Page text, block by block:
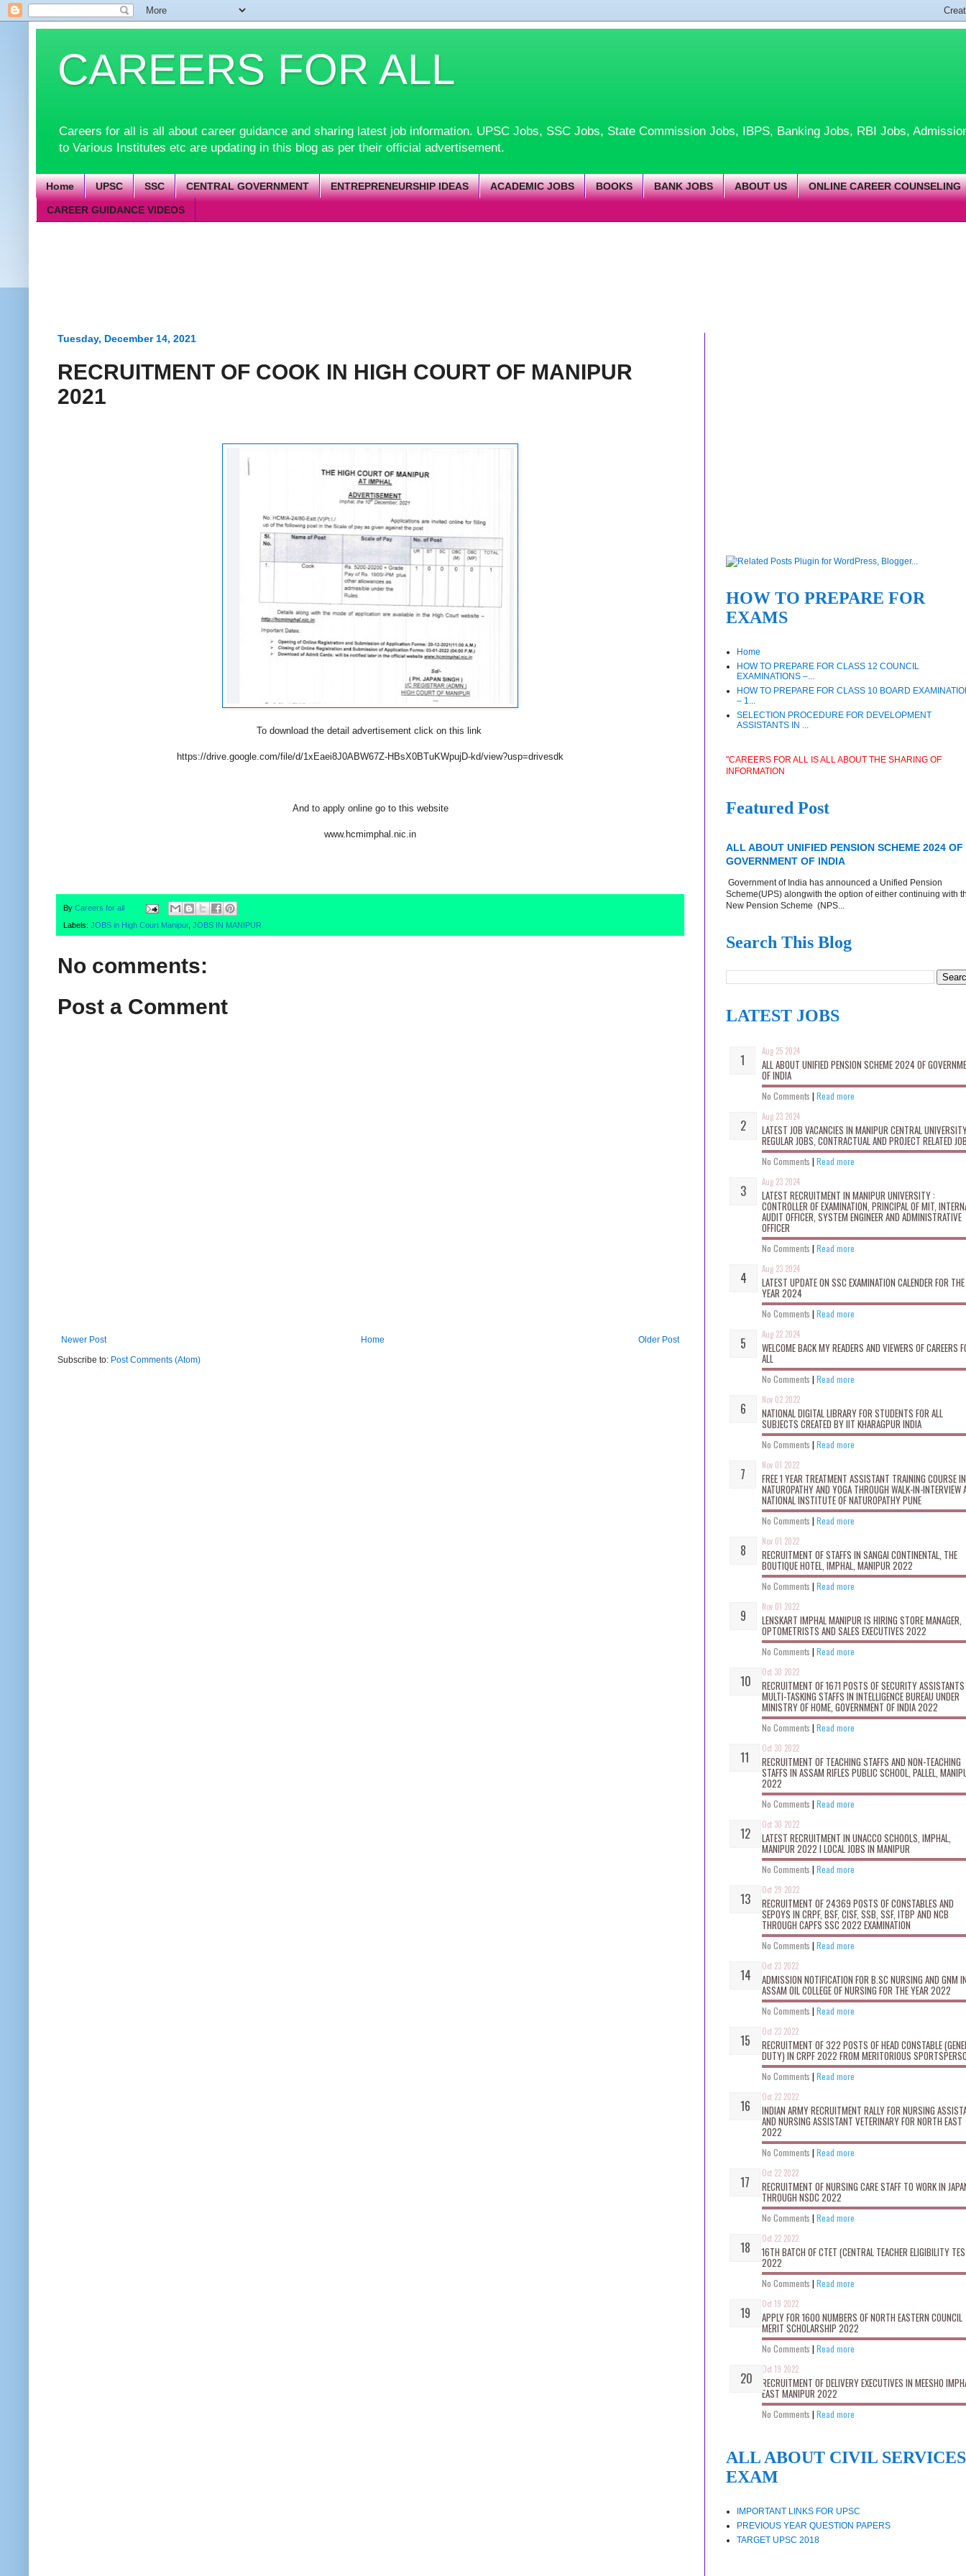
CAREERS FOR ALL
Careers for all is all about career guidance and sharing latest job information. UPSC Jobs, SSC Jobs, State Commission Jobs, IBPS, Banking Jobs, RBI Jobs,
to Various Institutes etc are updating in this blog as per their official advertisement.
Home UPSC SSC CENTRAL GOVERNMENT ENTREPRENEURSHIP IDEAS ACADEMIC JOBS BOOKS BANK JOBS ABOUT US ONLINE CAREER COUNSELING
CAREER GUIDANCE VIDEOS
Tuesday, December 14, 2021
RECRUITMENT OF COOK IN HIGH COURT OF MANIPUR
2021
To download the detail advertisement click on this link
https://drive.google.com/file/d/1xEaei8J0ABW67Z-HBsX0BTuKWpujD-kd/view?usp=drivesdk
And to apply online go to this website
www.hcmimphal.nic.in
By Careers for all
Labels: JOBS in High Court Manipur, JOBS IN MANIPUR
No comments:
Post a Comment
Newer Post Older Post
Home
Subscribe to: Post Comments (Atom)
HOW TO PREPARE FOR
EXAMS
Home
HOW TO PREPARE FOR CLASS 12 COUNCIL
EXAMINATIONS –...
HOW TO PREPARE FOR CLASS 10 BOARD
– 1...
SELECTION PROCEDURE FOR DEVELOPMENT
ASSISTANTS IN ...
"CAREERS FOR ALL IS ALL ABOUT THE SHARING OF
INFORMATION
Featured Post
ALL ABOUT UNIFIED PENSION SCHEME 2024 OF
GOVERNMENT OF INDIA
Government of India has announced a Unified Pension
Scheme(UPS) alongwith the option of either continuing with
New Pension Scheme (NPS...
Search This Blog
LATEST JOBS
Aug 25 2024
ALL ABOUT UNIFIED PENSION SCHEME 2024 OF
OF INDIA
No Comments | Read more
Aug 23 2024
LATEST JOB VACANCIES IN MANIPUR CENTRAL
REGULAR JOBS, CONTRACTUAL AND PROJECT RELATED
No Comments | Read more
Aug 23 2024
LATEST RECRUITMENT IN MANIPUR UNIVERSITY :
CONTROLLER OF EXAMINATION, PRINCIPAL OF MIT,
AUDIT OFFICER, SYSTEM ENGINEER AND ADMINISTRATIVE
OFFICER
No Comments | Read more
Aug 23 2024
LATEST UPDATE ON SSC EXAMINATION CALENDER FOR THE
YEAR 2024
No Comments | Read more
Aug 22 2024
WELCOME BACK MY READERS AND VIEWERS OF CAREERS
ALL
No Comments | Read more
Nov 02 2022
NATIONAL DIGITAL LIBRARY FOR STUDENTS FOR ALL
SUBJECTS CREATED BY IIT KHARAGPUR INDIA
No Comments | Read more
Nov 01 2022
FREE 1 YEAR TREATMENT ASSISTANT TRAINING COURSE IN
NATUROPATHY AND YOGA THROUGH WALK-IN-INTERVIEW
NATIONAL INSTITUTE OF NATUROPATHY PUNE
No Comments | Read more
Nov 01 2022
RECRUITMENT OF STAFFS IN SANGAI CONTINENTAL, THE
BOUTIQUE HOTEL, IMPHAL, MANIPUR 2022
No Comments | Read more
Nov 01 2022
LENSKART IMPHAL MANIPUR IS HIRING STORE MANAGER,
OPTOMETRISTS AND SALES EXECUTIVES 2022
No Comments | Read more
Oct 30 2022
RECRUITMENT OF 1671 POSTS OF SECURITY
MULTI-TASKING STAFFS IN INTELLIGENCE BUREAU UNDER
MINISTRY OF HOME, GOVERNMENT OF INDIA 2022
No Comments | Read more
Oct 30 2022
RECRUITMENT OF TEACHING STAFFS AND NON-TEACHING
STAFFS IN ASSAM RIFLES PUBLIC SCHOOL, PALLEL,
2022
No Comments | Read more
Oct 30 2022
LATEST RECRUITMENT IN UNACCO SCHOOLS, IMPHAL,
MANIPUR 2022 I LOCAL JOBS IN MANIPUR
No Comments | Read more
Oct 29 2022
RECRUITMENT OF 24369 POSTS OF CONSTABLES AND
SEPOYS IN CRPF, BSF, CISF, SSB, SSF, ITBP AND NCB
THROUGH CAPFS SSC 2022 EXAMINATION
No Comments | Read more
Oct 23 2022
ADMISSION NOTIFICATION FOR B.SC NURSING AND GNM
ASSAM OIL COLLEGE OF NURSING FOR THE YEAR 2022
No Comments | Read more
Oct 23 2022
RECRUITMENT OF 322 POSTS OF HEAD CONSTABLE
DUTY) IN CRPF 2022 FROM MERITORIOUS
No Comments | Read more
Oct 22 2022
INDIAN ARMY RECRUITMENT RALLY FOR NURSING
AND NURSING ASSISTANT VETERINARY FOR NORTH EAST
2022
No Comments | Read more
Oct 22 2022
RECRUITMENT OF NURSING CARE STAFF TO WORK IN
THROUGH NSDC 2022
No Comments | Read more
Oct 22 2022
16TH BATCH OF CTET (CENTRAL TEACHER ELIGIBILITY
2022
No Comments | Read more
Oct 19 2022
APPLY FOR 1600 NUMBERS OF NORTH EASTERN COUNCIL
MERIT SCHOLARSHIP 2022
No Comments | Read more
Oct 19 2022
RECRUITMENT OF DELIVERY EXECUTIVES IN MEESHO
EAST MANIPUR 2022
No Comments | Read more
ALL ABOUT CIVIL SERVICES
EXAM
IMPORTANT LINKS FOR UPSC
PREVIOUS YEAR QUESTION PAPERS
TARGET UPSC 2018